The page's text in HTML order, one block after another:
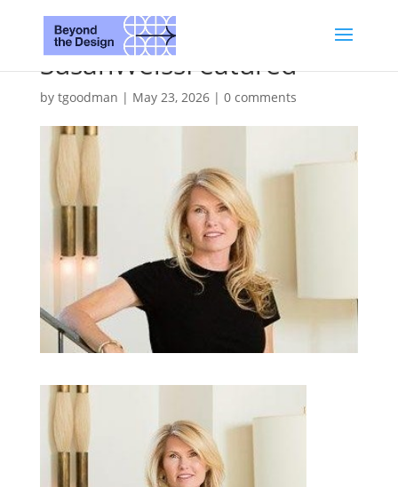
SusanWeissFeatured
by tgoodman | May 23, 2026| 0 comments